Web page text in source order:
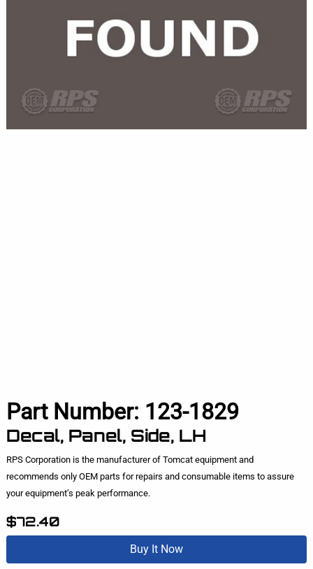
Part Number: 123-1829
Decal, Panel, Side, LH
RPS Corporation is the manufacturer of Tomcat equipment and
recommends only OEM parts for repairs and consumable items to assure
your equipment’s peak performance.
$72.40
Buy It Now